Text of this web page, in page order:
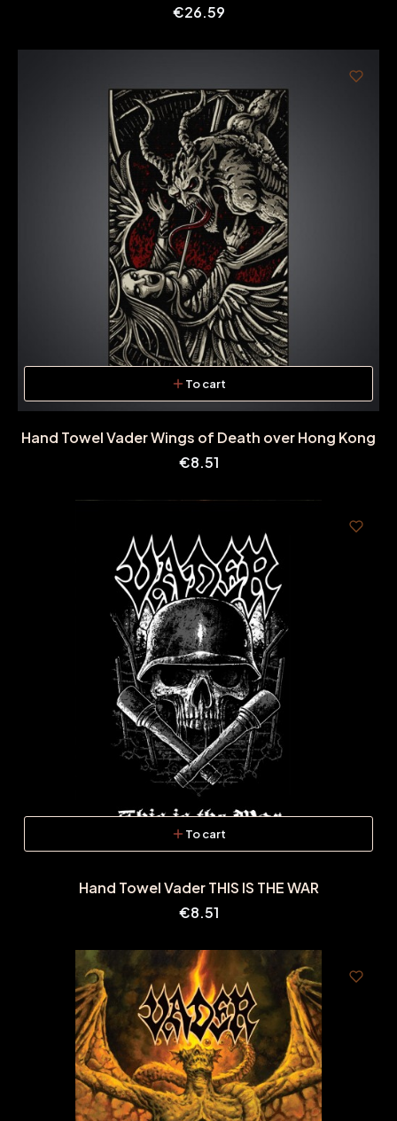
Price
€26.59
To cart
Hand Towel Vader Wings of Death over Hong Kong
Price
€8.51
To cart
Hand Towel Vader THIS IS THE WAR
Price
€8.51